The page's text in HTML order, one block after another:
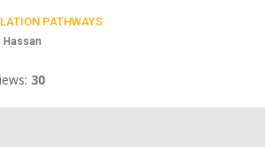
PATHWAYS
Hassan
30